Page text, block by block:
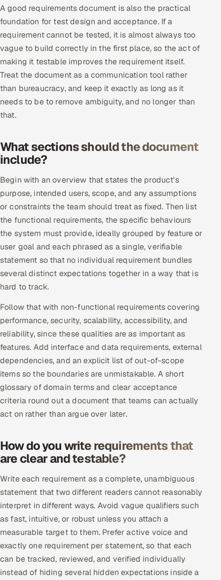
Industries
Hitech & Manufacturing
Banking, Insurance & Capital Markets
Retail & Consumer Goods
Oil, Gas & Mining Resources
Power, Utilities & Renewables
Media, Tech & Telecom
Transportation & Logistics
Hire
Hire QA Engineers in India
Hire AI & ML Engineers
Dedicated Development Team
Offshore Development Center
Remote IT Office in India
Locations we serve worldwide
All hiring options →
SAP
Microsoft
Salesforce
A good requirements document is also the practical
foundation for test design and acceptance. If a
requirement cannot be tested, it is almost always too
vague to build correctly in the first place, so the act of
making it testable improves the requirement itself.
Treat the document as a communication tool rather
than bureaucracy, and keep it exactly as long as it
needs to be to remove ambiguity, and no longer than
that.
What sections should the document
include?
Begin with an overview that states the product's
purpose, intended users, scope, and any assumptions
or constraints the team should treat as fixed. Then list
the functional requirements, the specific behaviours
the system must provide, ideally grouped by feature or
user goal and each phrased as a single, verifiable
statement so that no individual requirement bundles
several distinct expectations together in a way that is
hard to track.
Follow that with non-functional requirements covering
performance, security, scalability, accessibility, and
reliability, since these qualities are as important as
features. Add interface and data requirements, external
dependencies, and an explicit list of out-of-scope
items so the boundaries are unmistakable. A short
glossary of domain terms and clear acceptance
criteria round out a document that teams can actually
act on rather than argue over later.
How do you write requirements that
are clear and testable?
Write each requirement as a complete, unambiguous
statement that two different readers cannot reasonably
interpret in different ways. Avoid vague qualifiers such
as fast, intuitive, or robust unless you attach a
measurable target to them. Prefer active voice and
exactly one requirement per statement, so that each
can be tracked, reviewed, and verified individually
instead of hiding several hidden expectations inside a